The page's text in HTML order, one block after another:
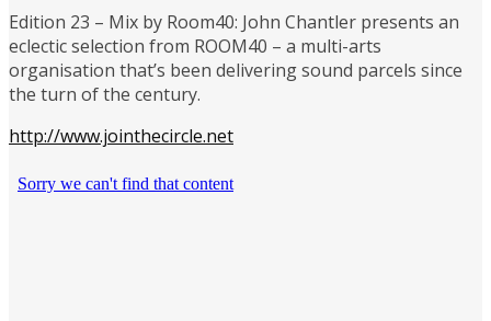
Edition 23 – Mix by Room40: John Chantler presents an
eclectic selection from ROOM40 – a multi-arts
organisation that’s been delivering sound parcels since
the turn of the century.
http://www.jointhecircle.net